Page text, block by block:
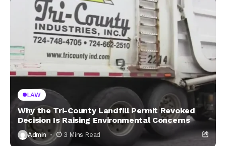
LAW
Why the Tri-County Landfill Permit Revoked
Decision Is Raising Environmental Concerns
Admin 3 Mins Read